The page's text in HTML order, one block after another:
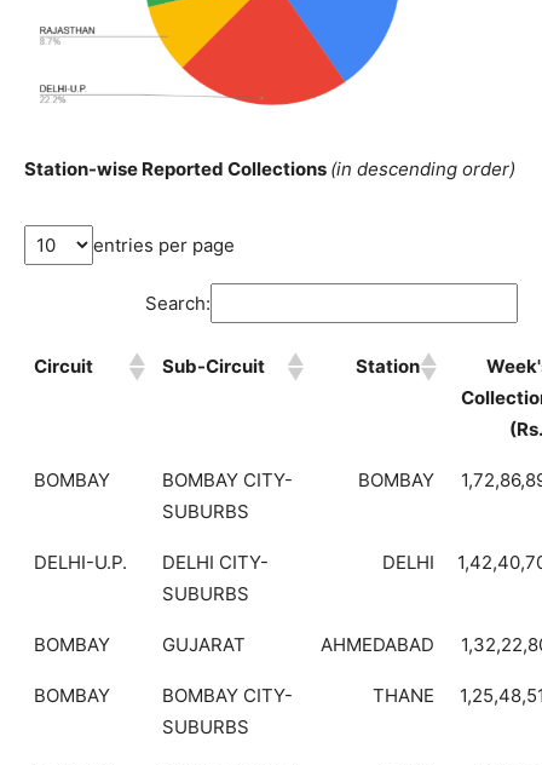
Station-wise Reported Collections (in descending order)
entries per page
Search:
Circuit Sub-Circuit Station
BOMBAY
BOMBAY CITY-
SUBURBS
BOMBAY
DELHI-U.P.
DELHI CITY-
SUBURBS
DELHI
BOMBAY GUJARAT AHMEDABAD
BOMBAY
BOMBAY CITY-
SUBURBS
THANE